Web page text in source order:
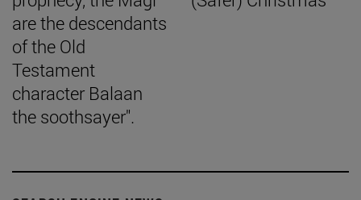
are the descendants
of the Old
Testament
character Balaan
the soothsayer".